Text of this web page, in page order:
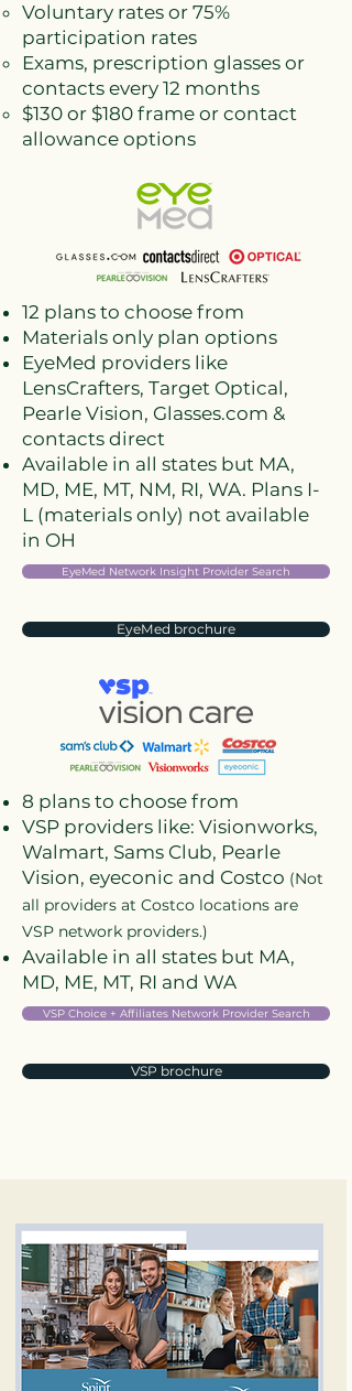
Voluntary rates or 75%
participation rates
Exams, prescription glasses or
contacts every 12 months
$130 or $180 frame or contact
allowance options
12 plans to choose from
Materials only plan options
EyeMed providers like
LensCrafters, Target Optical,
Pearle Vision, Glasses.com &
contacts direct
Available in all states but MA,
MD, ME, MT, NM, RI, WA. Plans I-
L (materials only) not available
in OH
EyeMed Network Insight Provider Search
EyeMed brochure
8 plans to choose from
VSP providers like: Visionworks,
Walmart, Sams Club, Pearle
Vision, eyeconic and Costco (Not
all providers at Costco locations are
VSP network providers.)
Available in all states but MA,
MD, ME, MT, RI and WA
VSP Choice + Affiliates Network Provider Search
VSP brochure